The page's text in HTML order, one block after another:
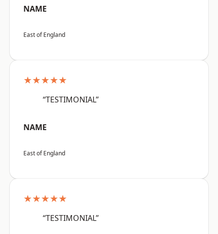
NAME
East of England
★★★★★
“TESTIMONIAL”
NAME
East of England
★★★★★
“TESTIMONIAL”